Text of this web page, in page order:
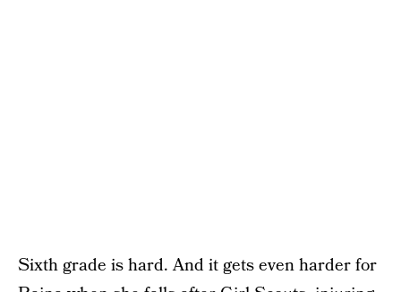
Sixth grade is hard. And it gets even harder for